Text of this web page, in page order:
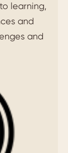
learning,
and
and